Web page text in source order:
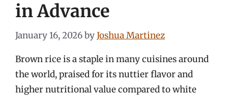
in Advance
January 16, 2026byJoshua Martinez
Brown rice is a staple in many cuisines around
the world, praised for its nuttier flavor and
higher nutritional value compared to white